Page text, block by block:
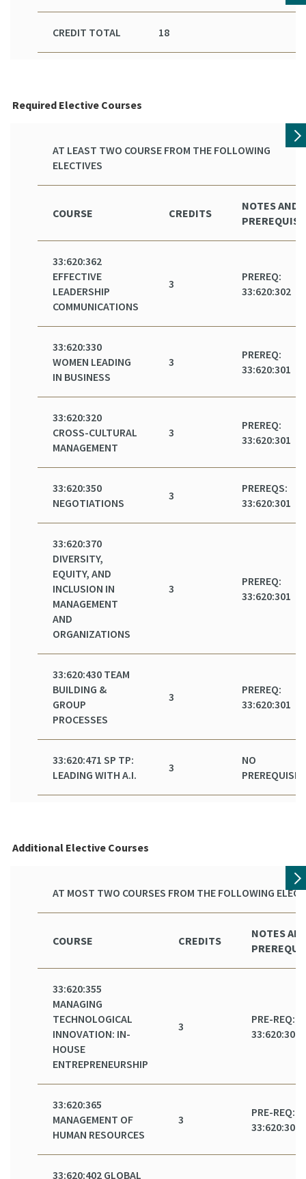
CREDIT TOTAL 18
Required Elective Courses
AT LEAST TWO COURSE FROM THE FOLLOWING
ELECTIVES
COURSE CREDITS
NOTES AND
33:620:362
EFFECTIVE
LEADERSHIP
COMMUNICATIONS
3
PREREQ:
33:620:302
33:620:330
WOMEN LEADING
IN BUSINESS
3
PREREQ:
33:620:301
33:620:320
CROSS-CULTURAL
MANAGEMENT
3
PREREQ:
33:620:301
33:620:350
NEGOTIATIONS
3
PREREQS:
33:620:301
33:620:370
DIVERSITY,
EQUITY, AND
INCLUSION IN
MANAGEMENT
AND
ORGANIZATIONS
3
PREREQ:
33:620:301
33:620:430 TEAM
BUILDING &
GROUP
PROCESSES
3
PREREQ:
33:620:301
33:620:471 SP TP:
LEADING WITH A.I.
3
NO
Additional Elective Courses
AT MOST TWO COURSES FROM THE FOLLOWING
COURSE CREDITS
NOTES
33:620:355
MANAGING
TECHNOLOGICAL
INNOVATION: IN-
HOUSE
ENTREPRENEURSHIP
3
PRE-REQ:
33:620:301
33:620:365
MANAGEMENT OF
HUMAN RESOURCES
3
PRE-REQ:
33:620:301
33:620:402 GLOBAL